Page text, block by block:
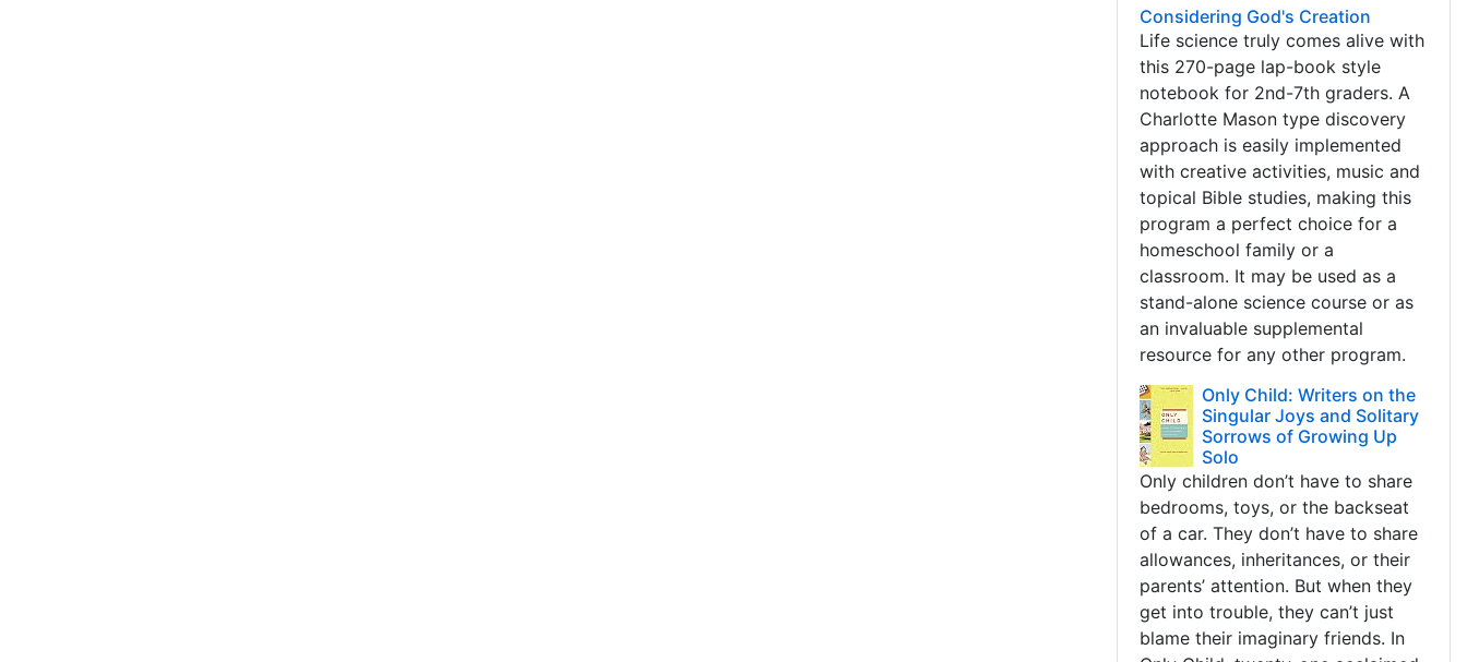
Considering God's Creation
Life science truly comes alive with
this 270-page lap-book style
notebook for 2nd-7th graders. A
Charlotte Mason type discovery
approach is easily implemented
with creative activities, music and
topical Bible studies, making this
program a perfect choice for a
homeschool family or a
classroom. It may be used as a
stand-alone science course or as
an invaluable supplemental
resource for any other program.
Only Child: Writers on the
Singular Joys and Solitary
Sorrows of Growing Up
Solo
Only children don’t have to share
bedrooms, toys, or the backseat
of a car. They don’t have to share
allowances, inheritances, or their
parents’ attention. But when they
get into trouble, they can’t just
blame their imaginary friends. In